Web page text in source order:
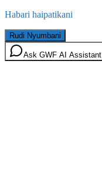
Habari haipatikani
Rudi Nyumbani
Ask GWF AI Assistant